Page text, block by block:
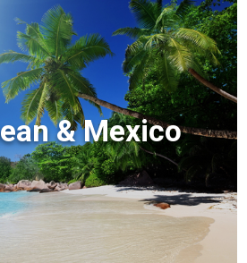
& Mexico